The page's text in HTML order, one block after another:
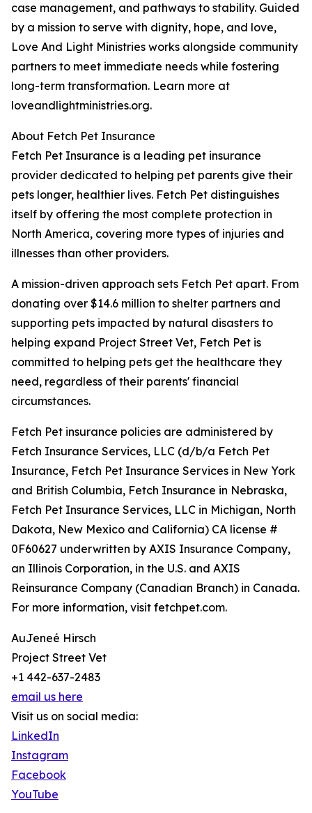
case management, and pathways to stability. Guided
by a mission to serve with dignity, hope, and love,
Love And Light Ministries works alongside community
partners to meet immediate needs while fostering
long-term transformation. Learn more at
loveandlightministries.org.
About Fetch Pet Insurance
Fetch Pet Insurance is a leading pet insurance
provider dedicated to helping pet parents give their
pets longer, healthier lives. Fetch Pet distinguishes
itself by offering the most complete protection in
North America, covering more types of injuries and
illnesses than other providers.
A mission-driven approach sets Fetch Pet apart. From
donating over $14.6 million to shelter partners and
supporting pets impacted by natural disasters to
helping expand Project Street Vet, Fetch Pet is
committed to helping pets get the healthcare they
need, regardless of their parents' financial
circumstances.
Fetch Pet insurance policies are administered by
Fetch Insurance Services, LLC (d/b/a Fetch Pet
Insurance, Fetch Pet Insurance Services in New York
and British Columbia, Fetch Insurance in Nebraska,
Fetch Pet Insurance Services, LLC in Michigan, North
Dakota, New Mexico and California) CA license #
0F60627 underwritten by AXIS Insurance Company,
an Illinois Corporation, in the U.S. and AXIS
Reinsurance Company (Canadian Branch) in Canada.
For more information, visit fetchpet.com.
AuJeneé Hirsch
Project Street Vet
+1 442-637-2483
email us here
Visit us on social media:
LinkedIn
Instagram
Facebook
YouTube